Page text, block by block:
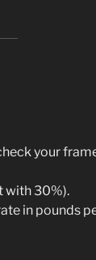
your
with 30%).
in pounds